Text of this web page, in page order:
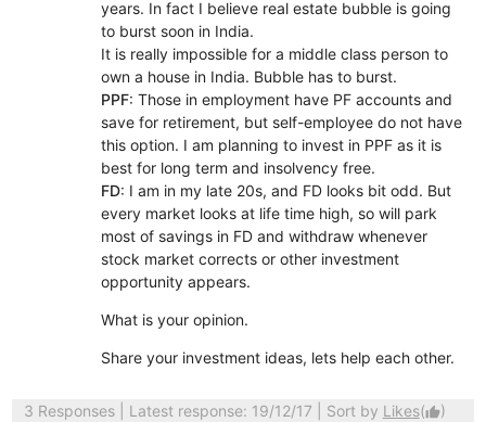
years. In fact I believe real estate bubble is going
to burst soon in India.
It is really impossible for a middle class person to
own a house in India. Bubble has to burst.
PPF: Those in employment have PF accounts and
save for retirement, but self-employee do not have
this option. I am planning to invest in PPF as it is
best for long term and insolvency free.
FD: I am in my late 20s, and FD looks bit odd. But
every market looks at life time high, so will park
most of savings in FD and withdraw whenever
stock market corrects or other investment
opportunity appears.
What is your opinion.
Share your investment ideas, lets help each other.
3 Responses| Latest response: 19/12/17 | Sort by Likes(thumb_up)